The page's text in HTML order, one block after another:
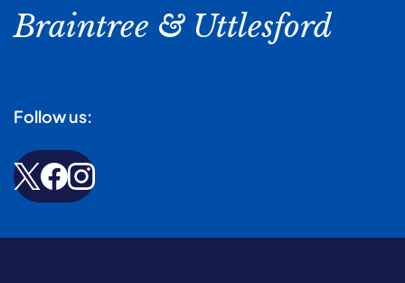
Braintree & Uttlesford
Follow us: